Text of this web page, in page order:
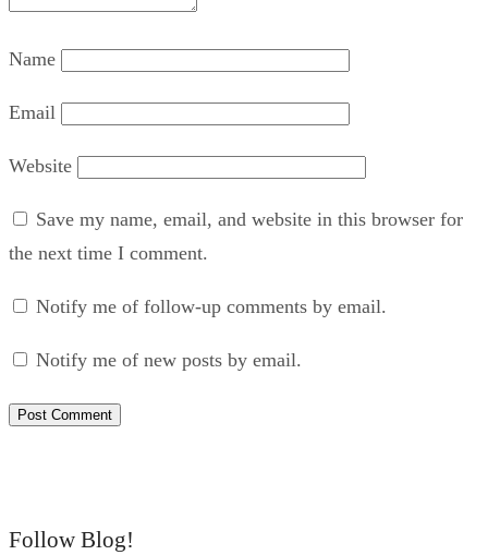
Name
Email
Website
Save my name, email, and website in this browser for
the next time I comment.
Notify me of follow-up comments by email.
Notify me of new posts by email.
Follow Blog!